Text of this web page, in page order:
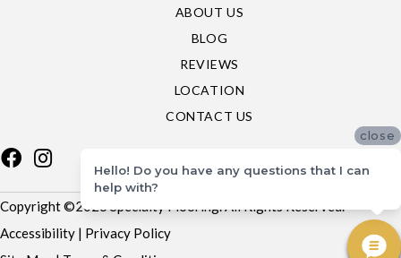
ABOUT US
BLOG
REVIEWS
LOCATION
CONTACT US
Copyright ©2026 Specialty Flooring. All Rights Reserved.
Accessibility | Privacy Policy
close
Hello! Do you have any questions that I can
help with?